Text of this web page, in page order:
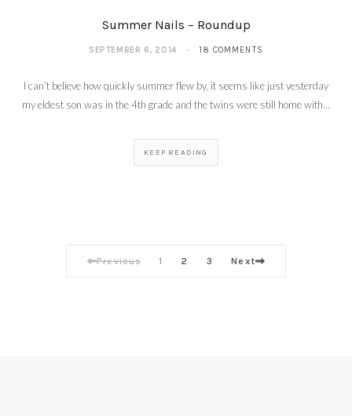
Summer Nails – Roundup
SEPTEMBER 6, 2014 18 COMMENTS
I can’t believe how quickly summer flew by, it seems like just yesterday
my eldest son was in the 4th grade and the twins were still home with…
KEEP READING
Previous 1 2 3 Next